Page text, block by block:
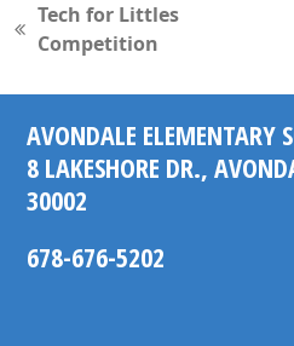
previous
Tech for Littles
Competition
AVONDALE ELEMENTARY
8 LAKESHORE DR.,
30002
678-676-5202